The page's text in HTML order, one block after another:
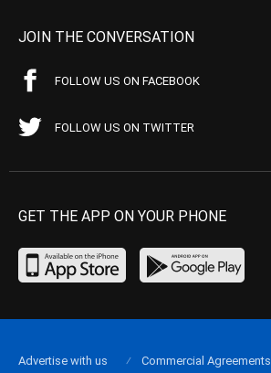
JOIN THE CONVERSATION
FOLLOW US ON FACEBOOK
FOLLOW US ON TWITTER
GET THE APP ON YOUR PHONE
Advertise with us Commercial Agreements